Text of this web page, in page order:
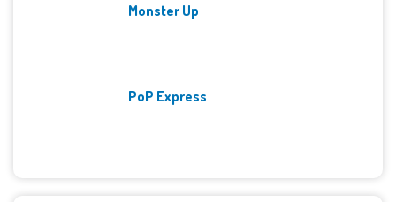
Monster Up
PoP Express